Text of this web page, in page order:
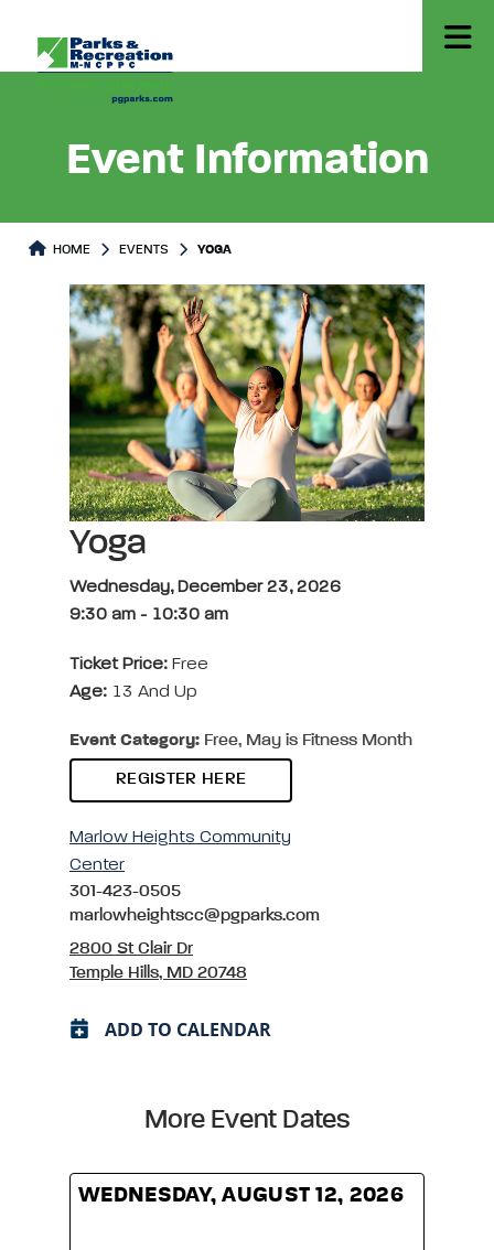
Event Information
HOME EVENTS YOGA
Yoga
Wednesday, December 23, 2026
9:30 am - 10:30 am
Ticket Price: Free
Age: 13 And Up
Event Category: Free, May is Fitness Month
REGISTER HERE
Marlow Heights Community
Center
301-423-0505
marlowheightscc@pgparks.com
2800 St Clair Dr
Temple Hills, MD 20748
ADD TO CALENDAR
More Event Dates
WEDNESDAY, AUGUST 12, 2026